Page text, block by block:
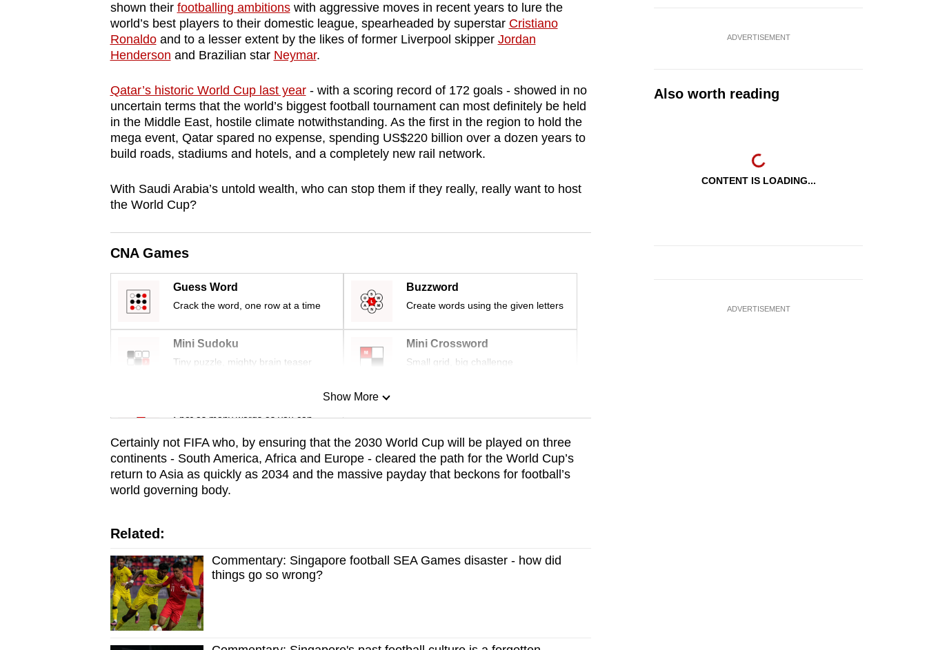
shown their footballing ambitionswith aggressive moves in recent years to lure the
world’s best players to their domestic league, spearheaded by superstar Cristiano
Ronaldoand to a lesser extent by the likes of former Liverpool skipper Jordan
Henderson and Brazilian star Neymar.
Qatar’s historic World Cup last year- with a scoring record of 172 goals - showed in no
uncertain terms that the world’s biggest football tournament can most definitely be held
in the Middle East, hostile climate notwithstanding. As the first in the region to hold the
mega event, Qatar spared no expense, spending US$220 billion over a dozen years to
build roads, stadiums and hotels, and a completely new rail network.
With Saudi Arabia’s untold wealth, who can stop them if they really, really want to host
the World Cup?
CNA Games
Guess Word
Crack the word, one row at a time
Buzzword
Create words using the given letters
Mini Sudoku
Tiny puzzle, mighty brain teaser
Mini Crossword
Small grid, big challenge
Spot as many words as you can
Show More
Show Less
Certainly not FIFA who, by ensuring that the 2030 World Cup will be played on three
continents - South America, Africa and Europe - cleared the path for the World Cup’s
return to Asia as quickly as 2034 and the massive payday that beckons for football’s
world governing body.
Related:
Commentary: Singapore football SEA Games disaster - how did
things go so wrong?
ADVERTISEMENT
Also worth reading
CONTENT IS LOADING...
ADVERTISEMENT